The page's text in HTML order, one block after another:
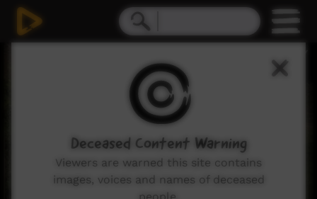
Deceased Content Warning
Viewers are warned this site contains
images, voices and names of deceased